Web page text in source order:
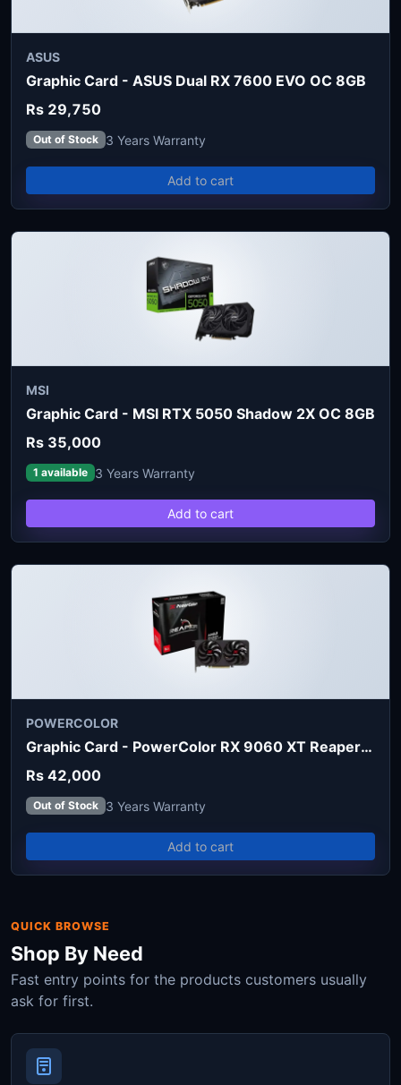
ASUS
Graphic Card - ASUS Dual RX 7600 EVO OC 8GB
Rs 29,750
Out of Stock 3 Years Warranty
Add to cart
MSI
Graphic Card - MSI RTX 5050 Shadow 2X OC 8GB
Rs 35,000
1 available 3 Years Warranty
Add to cart
POWERCOLOR
Graphic Card - PowerColor RX 9060 XT Reaper 8GB
Rs 42,000
Out of Stock 3 Years Warranty
Add to cart
QUICK BROWSE
Shop By Need
Fast entry points for the products customers usually
ask for first.